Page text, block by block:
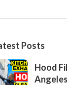
Posts
Hood